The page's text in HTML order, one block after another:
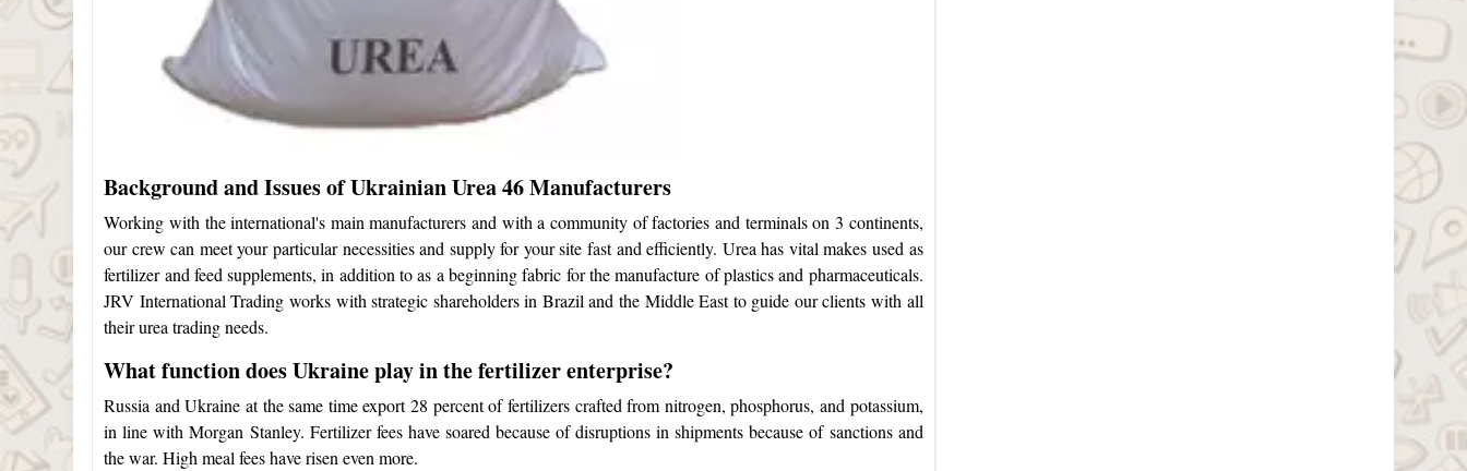
Background and Issues of Ukrainian Urea 46 Manufacturers
Working with the international's main manufacturers and with a community of factories and terminals on 3 continents,
our crew can meet your particular necessities and supply for your site fast and efficiently. Urea has vital makes used as
fertilizer and feed supplements, in addition to as a beginning fabric for the manufacture of plastics and pharmaceuticals.
JRV International Trading works with strategic shareholders in Brazil and the Middle East to guide our clients with all
their urea trading needs.
What function does Ukraine play in the fertilizer enterprise?
Russia and Ukraine at the same time export 28 percent of fertilizers crafted from nitrogen, phosphorus, and potassium,
in line with Morgan Stanley. Fertilizer fees have soared because of disruptions in shipments because of sanctions and
the war. High meal fees have risen even more.